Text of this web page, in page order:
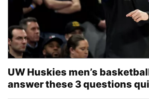
UW Huskies men’s
answer these 3 questions